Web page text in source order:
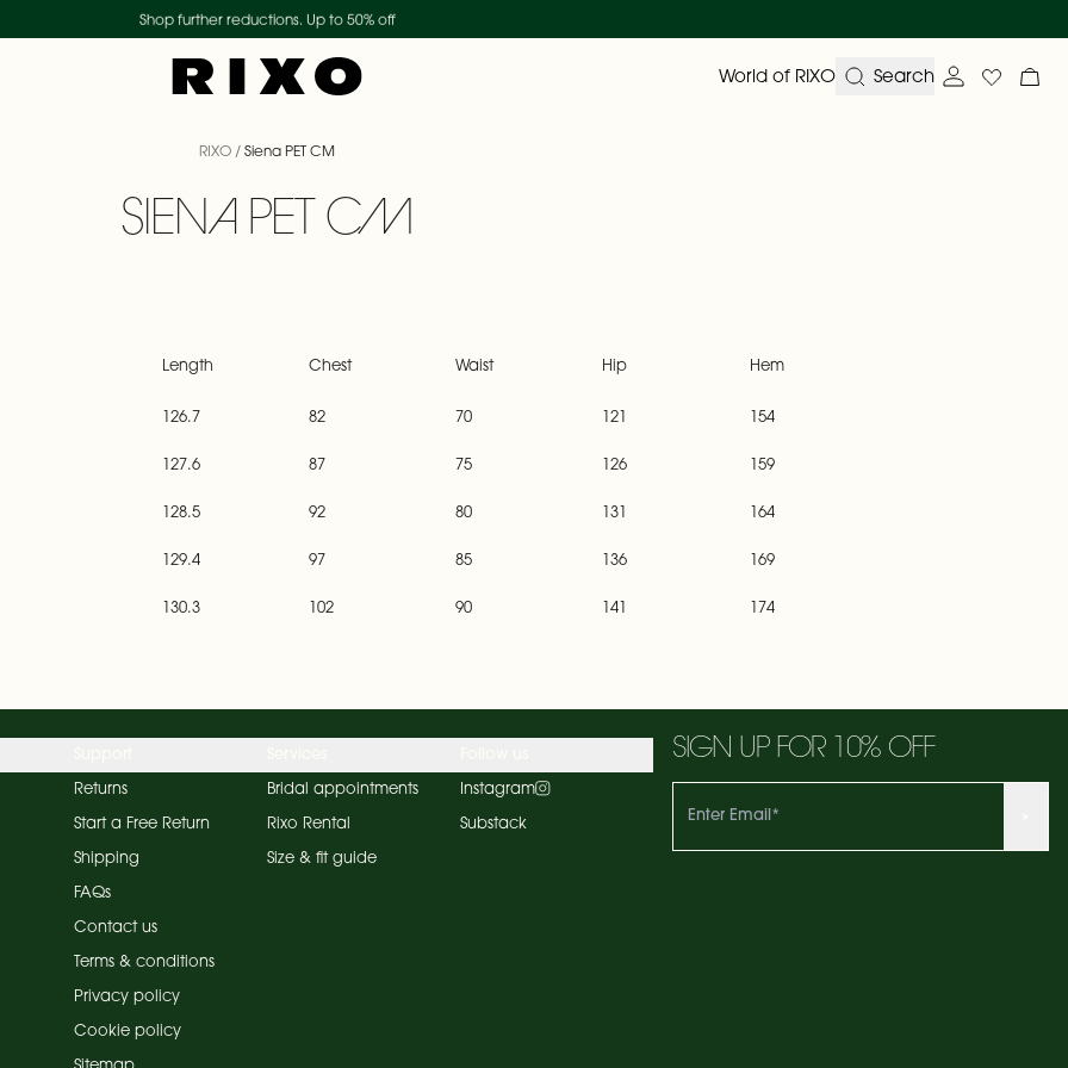
New collection - shop now
Duties and tariffs included
World of RIXO Search Account
WishlistMy
RIXO / Siena PET CM
SIENA PET CM
Length Chest Waist Hip Hem
126.7 82 70 121 154
127.6 87 75 126 159
128.5 92 80 131 164
129.4 97 85 136 169
130.3 102 90 141 174
SIGN UP FOR 10% OFF
Returns
Start a Free Return
Shipping
FAQs
Contact us
Terms & conditions
Privacy policy
Cookie policy
Bridal appointments
Rixo Rental
Size & fit guide
Instagram
Substack